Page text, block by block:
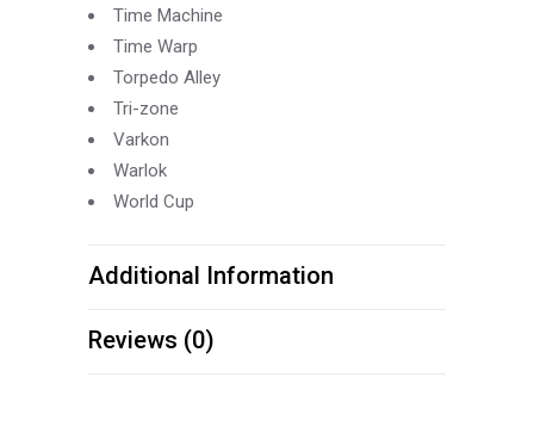
Time Machine
Time Warp
Torpedo Alley
Tri-zone
Varkon
Warlok
World Cup
Additional Information
Reviews (0)